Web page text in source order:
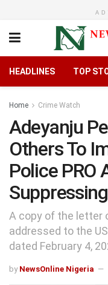
HEADLINES TOP
Home Crime Watch
Adeyanju
Others To
Police PRO
A copy of the letter
addressed to the
dated February 4,
by NewsOnline Nigeria